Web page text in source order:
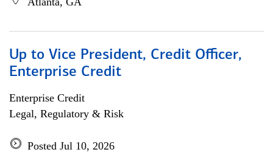
Up to Vice President, Credit Officer,
Enterprise Credit
Enterprise Credit
Legal, Regulatory & Risk
Posted Jul 10, 2026